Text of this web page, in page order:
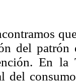
del patrón
En
del